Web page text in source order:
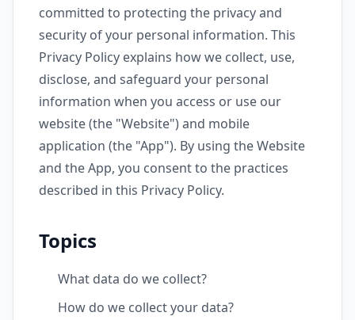
committed to protecting the privacy and
security of your personal information. This
Privacy Policy explains how we collect, use,
disclose, and safeguard your personal
information when you access or use our
website (the "Website") and mobile
application (the "App"). By using the Website
and the App, you consent to the practices
described in this Privacy Policy.
Topics
What data do we collect?
How do we collect your data?